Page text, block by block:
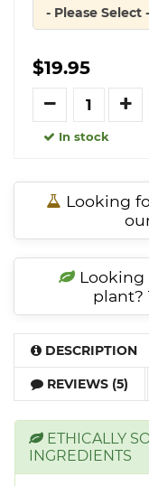
Quantity
- Please Select -
$19.95
Quantity
In stock
Looking
Looking
plant?
DESCRIPTION
REVIEWS (5)
ETHICALLY
INGREDIENTS